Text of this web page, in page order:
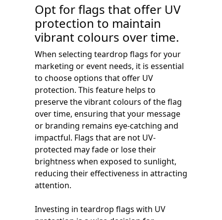
Opt for flags that offer UV
protection to maintain
vibrant colours over time.
When selecting teardrop flags for your
marketing or event needs, it is essential
to choose options that offer UV
protection. This feature helps to
preserve the vibrant colours of the flag
over time, ensuring that your message
or branding remains eye-catching and
impactful. Flags that are not UV-
protected may fade or lose their
brightness when exposed to sunlight,
reducing their effectiveness in attracting
attention.
Investing in teardrop flags with UV